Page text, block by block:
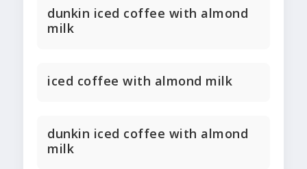
dunkin iced coffee with almond
milk
iced coffee with almond milk
dunkin iced coffee with almond
milk